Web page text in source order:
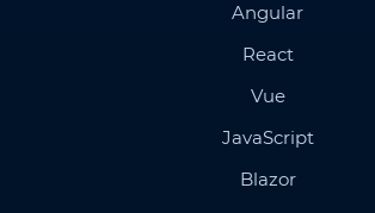
Angular
React
Vue
JavaScript
Blazor